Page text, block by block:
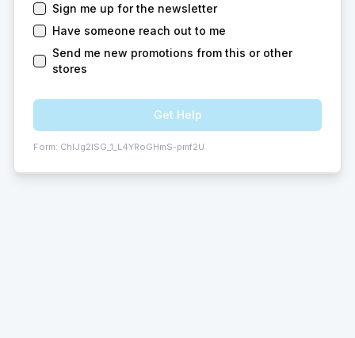
Sign me up for the newsletter
Have someone reach out to me
Send me new promotions from this or other
stores
Get Help
Form: ChIJg2ISG_1_L4YRoGHmS-pmf2U